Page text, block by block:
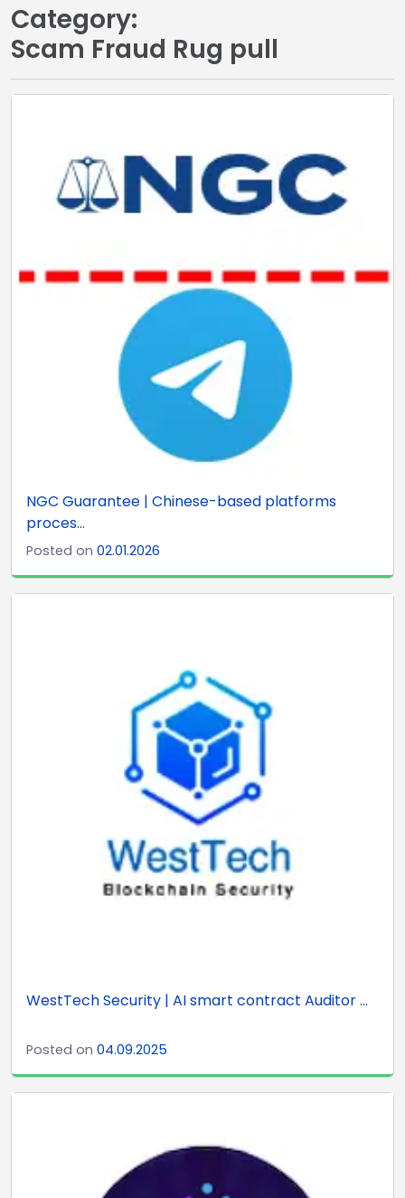
Category:
Scam Fraud Rug pull
NGC Guarantee | Chinese-based platforms
proces...
Posted on 02.01.2026
WestTech Security | AI smart contract Auditor ...
Posted on 04.09.2025